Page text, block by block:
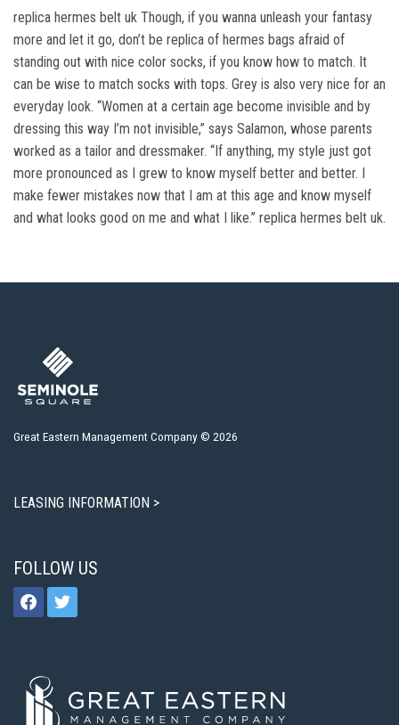
replica hermes belt uk Though, if you wanna unleash your fantasy
more and let it go, don’t be replica of hermes bags afraid of
standing out with nice color socks, if you know how to match. It
can be wise to match socks with tops. Grey is also very nice for an
everyday look. “Women at a certain age become invisible and by
dressing this way I’m not invisible,” says Salamon, whose parents
worked as a tailor and dressmaker. “If anything, my style just got
more pronounced as I grew to know myself better and better. I
make fewer mistakes now that I am at this age and know myself
and what looks good on me and what I like.” replica hermes belt uk.
Great Eastern Management Company © 2026
LEASING INFORMATION >
FOLLOW US
facebooktwitter